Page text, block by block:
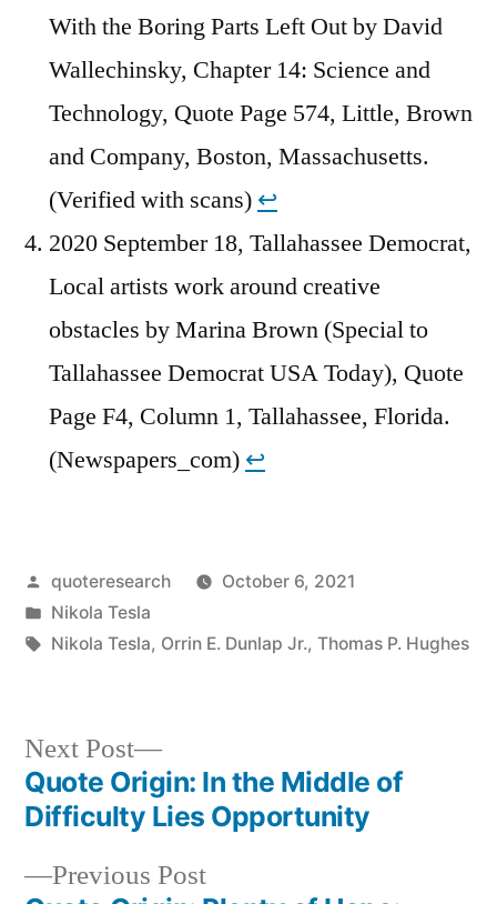
With the Boring Parts Left Out by David
Wallechinsky, Chapter 14: Science and
Technology, Quote Page 574, Little, Brown
and Company, Boston, Massachusetts.
(Verified with scans) ↩︎
2020 September 18, Tallahassee Democrat,
Local artists work around creative
obstacles by Marina Brown (Special to
Tallahassee Democrat USA Today), Quote
Page F4, Column 1, Tallahassee, Florida.
(Newspapers_com) ↩︎
Posted
by
quoteresearch
October 6, 2021
Posted
in
Nikola Tesla
Tags:
Nikola Tesla, Orrin E. Dunlap Jr., Thomas P. Hughes
Post
navigation
Previous PostPrevious
Next Post
Next
post:
Quote Origin: In the Middle of
Difficulty Lies Opportunity